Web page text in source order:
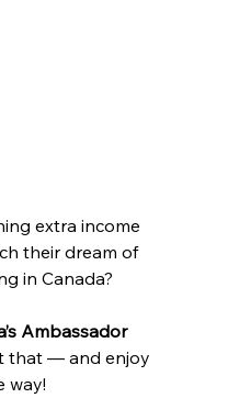
extra income
their dream of
in Canada?
Ambassador
that — and enjoy
way!